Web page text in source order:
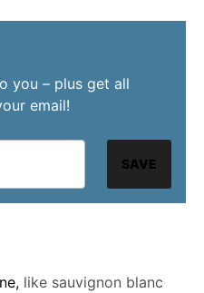
you – plus get all
email!
SAVE
, like sauvignon blanc